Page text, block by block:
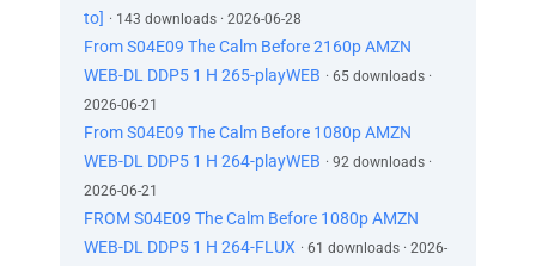
to] · 143 downloads · 2026-06-28
From S04E09 The Calm Before 2160p AMZN
WEB-DL DDP5 1 H 265-playWEB · 65 downloads ·
2026-06-21
From S04E09 The Calm Before 1080p AMZN
WEB-DL DDP5 1 H 264-playWEB · 92 downloads ·
2026-06-21
FROM S04E09 The Calm Before 1080p AMZN
WEB-DL DDP5 1 H 264-FLUX · 61 downloads · 2026-